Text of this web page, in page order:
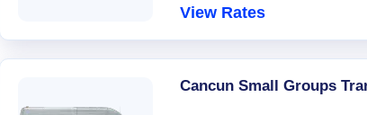
View Rates
Cancun Small Groups